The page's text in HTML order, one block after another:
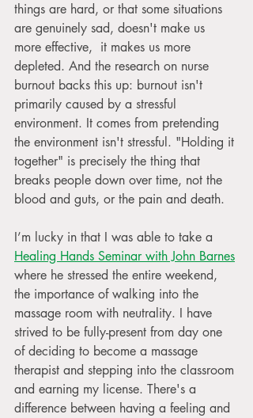
things are hard, or that some situations
are genuinely sad, doesn't make us
more effective,  it makes us more
depleted. And the research on nurse
burnout backs this up: burnout isn't
primarily caused by a stressful
environment. It comes from pretending
the environment isn't stressful. "Holding it
together" is precisely the thing that
breaks people down over time, not the
blood and guts, or the pain and death.
I’m lucky in that I was able to take a
Healing Hands Seminar with John Barnes
where he stressed the entire weekend,
the importance of walking into the
massage room with neutrality. I have
strived to be fully-present from day one
of deciding to become a massage
therapist and stepping into the classroom
and earning my license. There's a
difference between having a feeling and